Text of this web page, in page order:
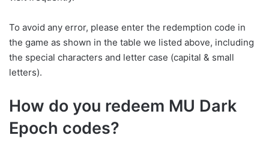
To avoid any error, please enter the redemption code in
the game as shown in the table we listed above, including
the special characters and letter case (capital & small
letters).
How do you redeem MU Dark
Epoch codes?